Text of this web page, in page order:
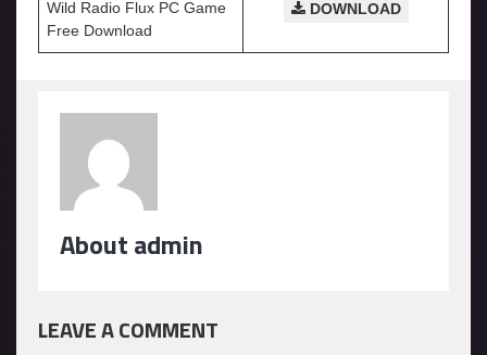
Wild Radio Flux PC Game
Free Download
DOWNLOAD
About admin
LEAVE A COMMENT